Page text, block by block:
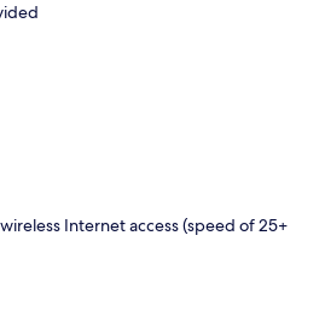
Internet access (speed of 25+